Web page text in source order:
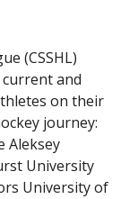
(CSSHL)
and
on their
journey:
Aleksey
University
University of